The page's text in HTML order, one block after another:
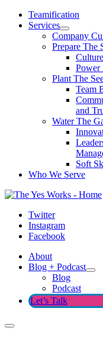
Skip
Teamification
Services
Company
Prepare The
Power
Plant The
Team
and
Water The
Soft
Who We Serve
Twitter
Instagram
Facebook
About
Blog + Podcast
Blog
Podcast
Let’s Talk